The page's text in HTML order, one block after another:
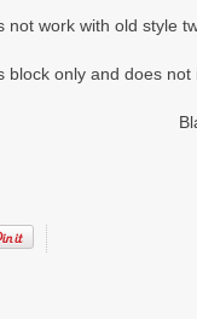
not work with old style
block only and does